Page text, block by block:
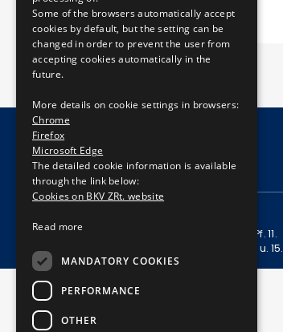
© Copyright 2026 BKV Zrt.
Postal address: 1980 Budapest, Pf. 11.
Address: 1980 Budapest, Akácfa u. 15.
Some of the browsers automatically accept
cookies by default, but the setting can be
changed in order to prevent the user from
accepting cookies automatically in the
future.
More details on cookie settings in browsers:
Chrome
Firefox
Microsoft Edge
The detailed cookie information is available
through the link below:
Cookies on BKV ZRt. website
Read more
MANDATORY COOKIES
PERFORMANCE
OTHER